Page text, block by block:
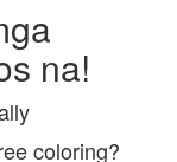
na!
coloring?